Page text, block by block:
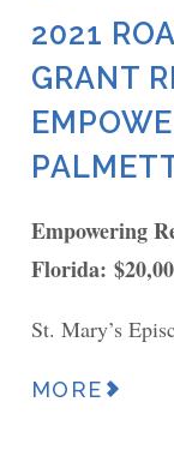
2021
GRANT
Empowering
Florida:
St. Mary’s
MORE